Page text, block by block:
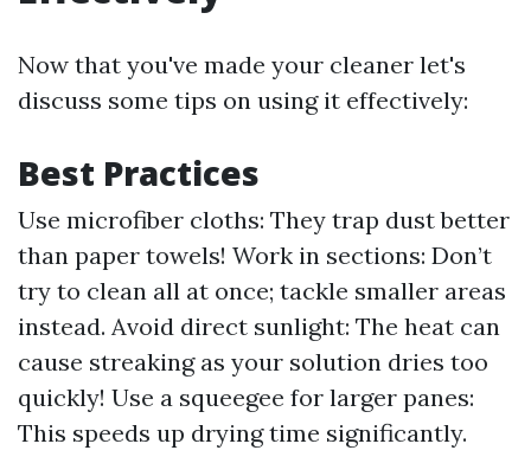
Now that you've made your cleaner let's
discuss some tips on using it effectively:
Best Practices
Use microfiber cloths: They trap dust better
than paper towels! Work in sections: Don’t
try to clean all at once; tackle smaller areas
instead. Avoid direct sunlight: The heat can
cause streaking as your solution dries too
quickly! Use a squeegee for larger panes:
This speeds up drying time significantly.